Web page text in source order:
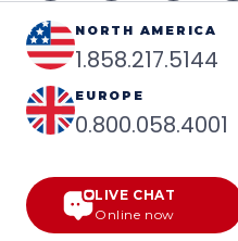
NORTH AMERICA
1.858.217.5144
EUROPE
0.800.058.4001
LIVE CHAT
Online now